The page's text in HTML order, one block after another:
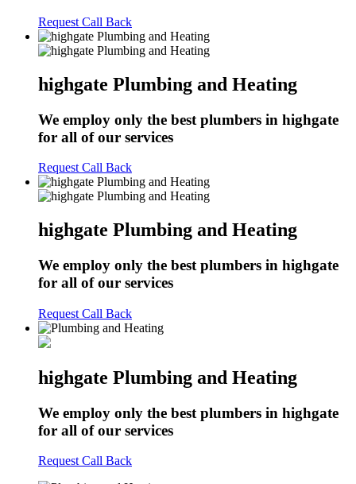
Request Call Back
highgate Plumbing and Heating
We employ only the best plumbers in highgate
for all of our services
Request Call Back
highgate Plumbing and Heating
We employ only the best plumbers in highgate
for all of our services
Request Call Back
highgate Plumbing and Heating
We employ only the best plumbers in highgate
for all of our services
Request Call Back